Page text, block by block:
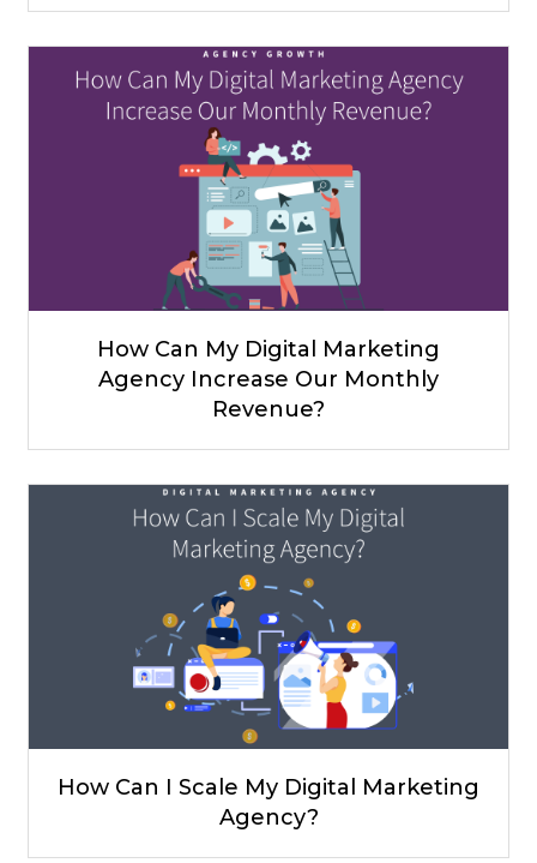
How Can My Digital Marketing
Agency Increase Our Monthly
Revenue?
How Can I Scale My Digital Marketing
Agency?